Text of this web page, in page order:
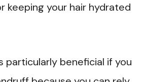
keeping your hair hydrated
particularly beneficial if you